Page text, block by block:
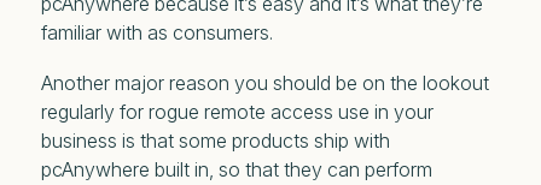
familiar with as consumers.
Another major reason you should be on the lookout
regularly for rogue remote access use in your
business is that some products ship with
pcAnywhere built in, so that they can perform